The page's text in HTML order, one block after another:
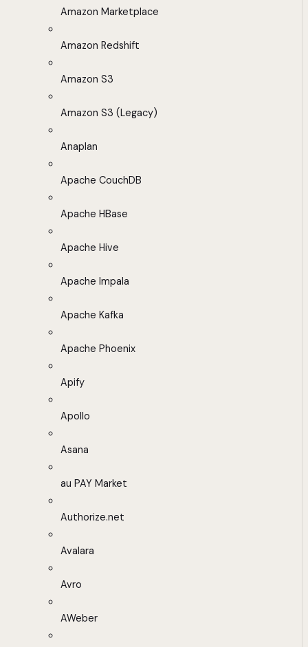
Amazon Marketplace
Amazon Redshift
Amazon S3
Amazon S3 (Legacy)
Anaplan
Apache CouchDB
Apache HBase
Apache Hive
Apache Impala
Apache Kafka
Apache Phoenix
Apify
Apollo
Asana
au PAY Market
Authorize.net
Avalara
Avro
AWeber